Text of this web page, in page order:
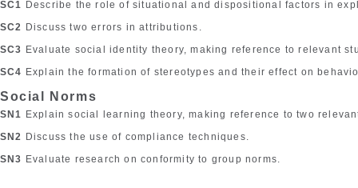
SC1 Describe the role of situational and dispositional factors in
SC2 Discuss two errors in attributions.
SC3 Evaluate social identity theory, making reference to relevant
SC4 Explain the formation of stereotypes and their effect on
Social Norms
SN1 Explain social learning theory, making reference to two
SN2 Discuss the use of compliance techniques.
SN3 Evaluate research on conformity to group norms.